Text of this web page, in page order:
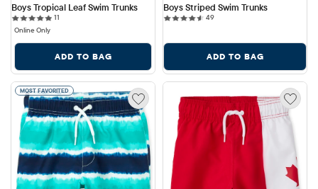
Boys Tropical Leaf Swim Trunks
11
Online Only
ADD TO BAG
Boys Striped Swim Trunks
4949 reviews
ADD TO BAG
MOST FAVORITED